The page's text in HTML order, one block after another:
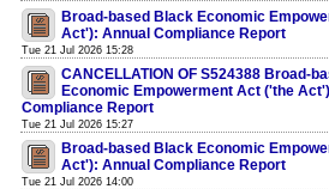
Broad-based Black Economic
Act'): Annual Compliance Report
Tue 21 Jul 2026 15:28
CANCELLATION OF S524388 Broad-
Economic Empowerment Act ('the
Compliance Report
Tue 21 Jul 2026 15:27
Broad-based Black Economic
Act'): Annual Compliance Report
Tue 21 Jul 2026 14:00